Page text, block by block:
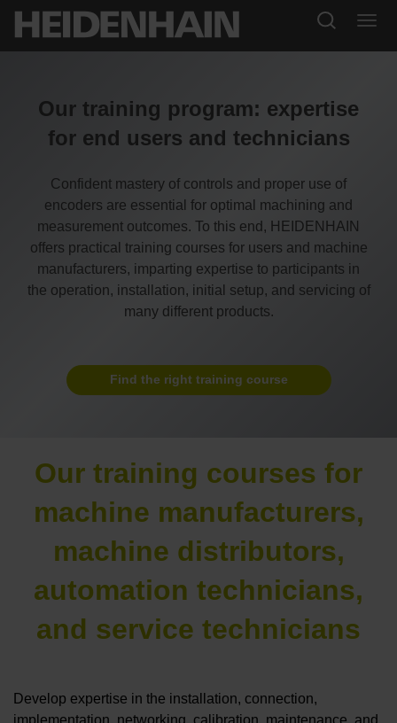
Our training program: expertise
for end users and technicians
Confident mastery of controls and proper use of
encoders are essential for optimal machining and
measurement outcomes. To this end, HEIDENHAIN
offers practical training courses for users and machine
manufacturers, imparting expertise to participants in
the operation, installation, initial setup, and servicing of
many different products.
Find the right training course
Our training courses for
machine manufacturers,
machine distributors,
automation technicians,
and service technicians
Develop expertise in the installation, connection,